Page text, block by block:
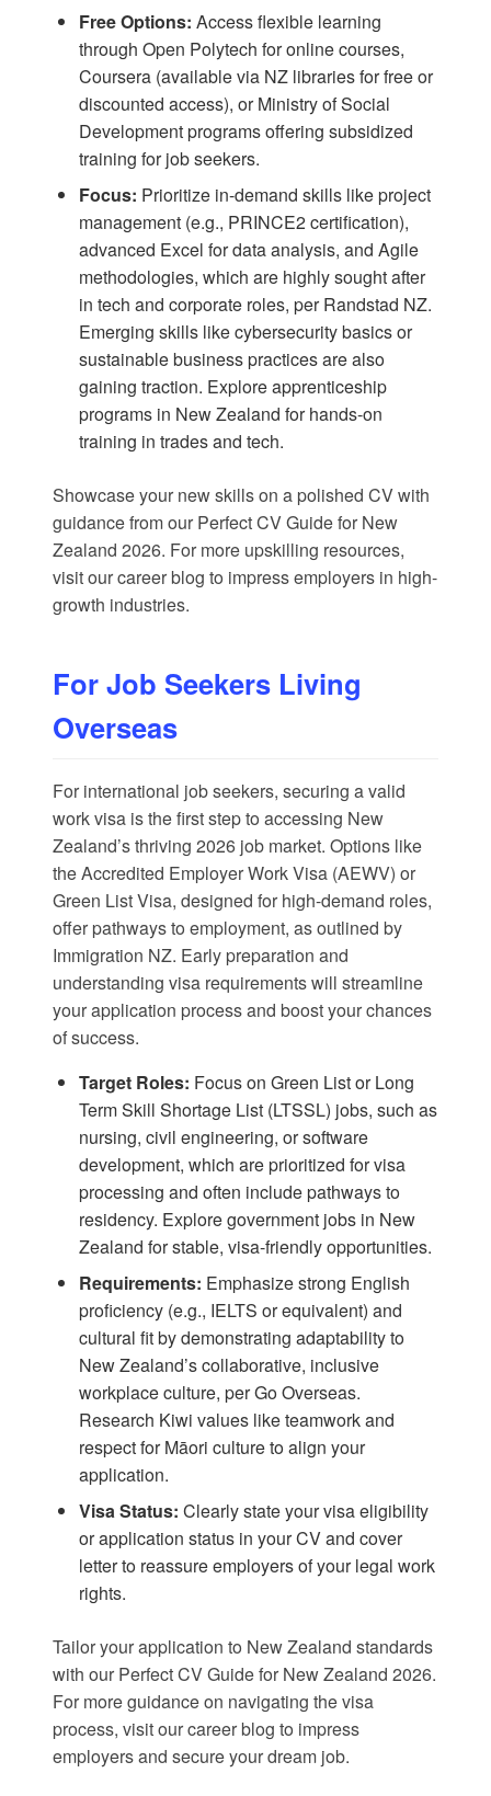
Free Options: Access flexible learning
through Open Polytech for online courses,
Coursera (available via NZ libraries for free or
discounted access), orMinistry of Social
Developmentprograms offering subsidized
training for job seekers.
Focus: Prioritize in-demand skills like project
management (e.g., PRINCE2 certification),
advanced Excel for data analysis, and Agile
methodologies, which are highly sought after
in tech and corporate roles, perRandstad NZ.
Emerging skills like cybersecurity basics or
sustainable business practices are also
gaining traction. Exploreapprenticeship
programs in New Zealand for hands-on
training in trades and tech.
Showcase your new skills on a polished CV with
guidance from our Perfect CV Guide for New
Zealand 2026. For more upskilling resources,
visit ourcareer blog to impress employers in high-
growth industries.
For Job Seekers Living
Overseas
For international job seekers, securing a valid
work visa is the first step to accessing New
Zealand’s thriving 2026 job market. Options like
the Accredited Employer Work Visa (AEWV) or
Green List Visa, designed for high-demand roles,
offer pathways to employment, as outlined by
Immigration NZ. Early preparation and
understanding visa requirements will streamline
your application process and boost your chances
of success.
Target Roles: Focus on Green List or Long
Term Skill Shortage List (LTSSL) jobs, such as
nursing, civil engineering, or software
development, which are prioritized for visa
processing and often include pathways to
residency. Exploregovernment jobs in New
Zealand for stable, visa-friendly opportunities.
Requirements: Emphasize strong English
proficiency (e.g., IELTS or equivalent) and
cultural fit by demonstrating adaptability to
New Zealand’s collaborative, inclusive
workplace culture, perGo Overseas.
Research Kiwi values like teamwork and
respect for Māori culture to align your
application.
Visa Status: Clearly state your visa eligibility
or application status in your CV and cover
letter to reassure employers of your legal work
rights.
Tailor your application to New Zealand standards
with our Perfect CV Guide for New Zealand 2026.
For more guidance on navigating the visa
process, visit ourcareer blog to impress
employers and secure your dream job.